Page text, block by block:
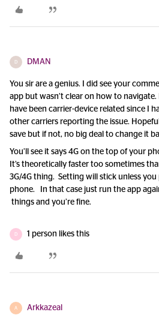
D DMAN
You sir are a genius. I did see your
app but wasn’t clear on how to
have been carrier-device related since I
other carriers reporting the issue.
save but if not, no big deal to change it
You’ll see it says 4G on the top of your
It’s theoretically faster too sometimes
3G/4G thing. Setting will stick unless
phone. In that case just run the app
things and you’re fine.
D 1 person likes this
A Arkkazeal